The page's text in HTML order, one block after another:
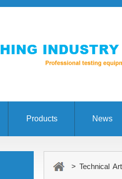
Products News
> Technical